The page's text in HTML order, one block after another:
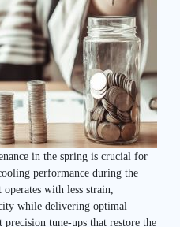
in the spring is crucial for
performance during the
with less strain,
while delivering optimal
tune-ups that restore the